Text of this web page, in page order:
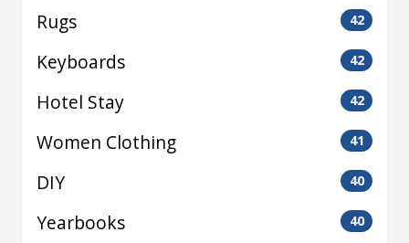
Rugs 42
Keyboards 42
Hotel Stay 42
Women Clothing 41
DIY 40
Yearbooks 40